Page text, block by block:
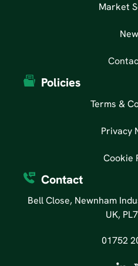
Market
Policies
Terms &
Privacy
Cookie
Contact
Bell Close, Newnham
UK,
01752